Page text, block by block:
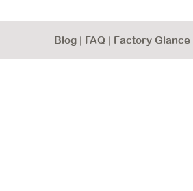
Blog| FAQ | Factory Glance